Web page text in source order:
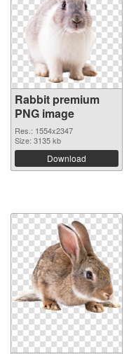
Rabbit premium
PNG image
Res.: 1554x2347
Size: 3135 kb
Download